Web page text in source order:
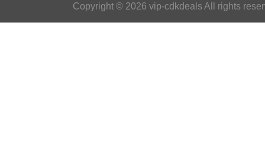
Copyright © 2026 vip-cdkdeals All rights